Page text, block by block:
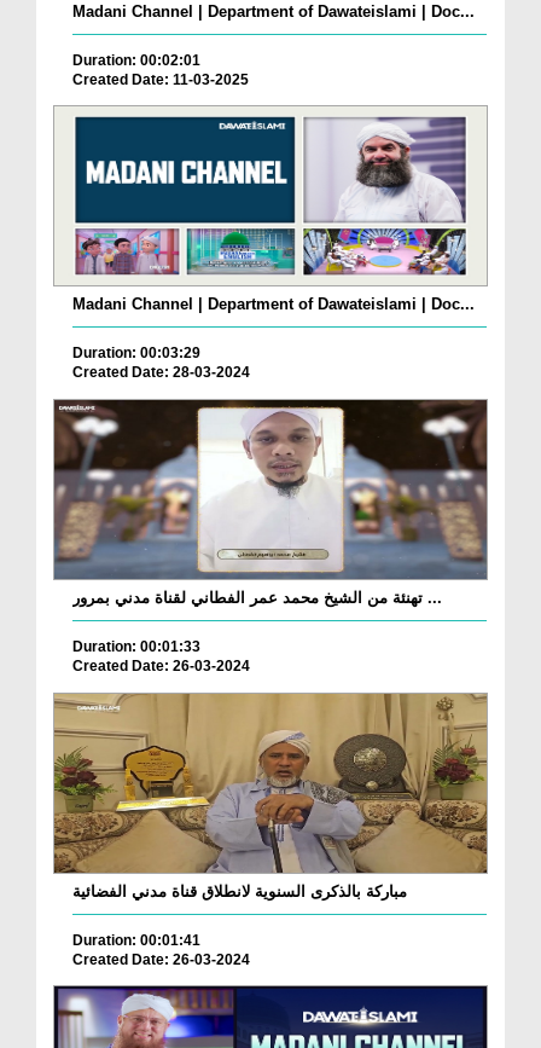
Madani Channel | Department of Dawateislami | Doc...
Duration: 00:02:01
Created Date: 11-03-2025
Madani Channel | Department of Dawateislami | Doc...
Duration: 00:03:29
Created Date: 28-03-2024
تهنئة من الشيخ محمد عمر الفطاني لقناة مدني بمرور ...
Duration: 00:01:33
Created Date: 26-03-2024
مباركة بالذكرى السنوية لانطلاق قناة مدني الفضائية
Duration: 00:01:41
Created Date: 26-03-2024